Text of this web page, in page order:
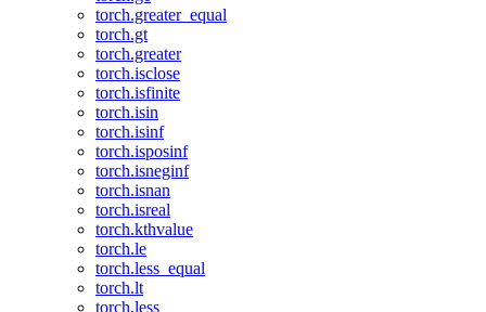
torch.greater_equal
torch.gt
torch.greater
torch.isclose
torch.isfinite
torch.isin
torch.isinf
torch.isposinf
torch.isneginf
torch.isnan
torch.isreal
torch.kthvalue
torch.le
torch.less_equal
torch.lt
torch.less